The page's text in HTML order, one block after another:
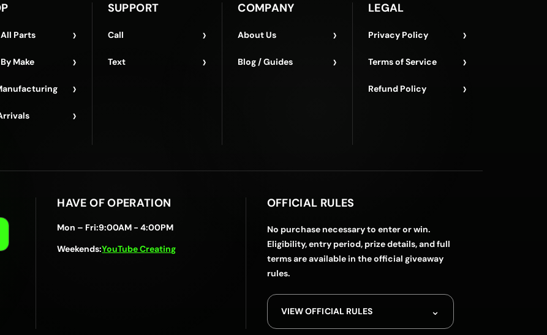
Parts ›
Make ›
›
›
SUPPORT
Call ›
Text ›
COMPANY
About Us ›
Blog / Guides ›
LEGAL
Privacy Policy ›
Terms of Service ›
Refund Policy ›
HAVE OF OPERATION
Mon – Fri:9:00AM - 4:00PM
Weekends:YouTube Creating
OFFICIAL RULES
No purchase necessary to enter or win.
Eligibility, entry period, prize details, and full
terms are available in the official giveaway
rules.
VIEW OFFICIAL RULES ⌄